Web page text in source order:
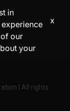
| All rights
in
our
your
x